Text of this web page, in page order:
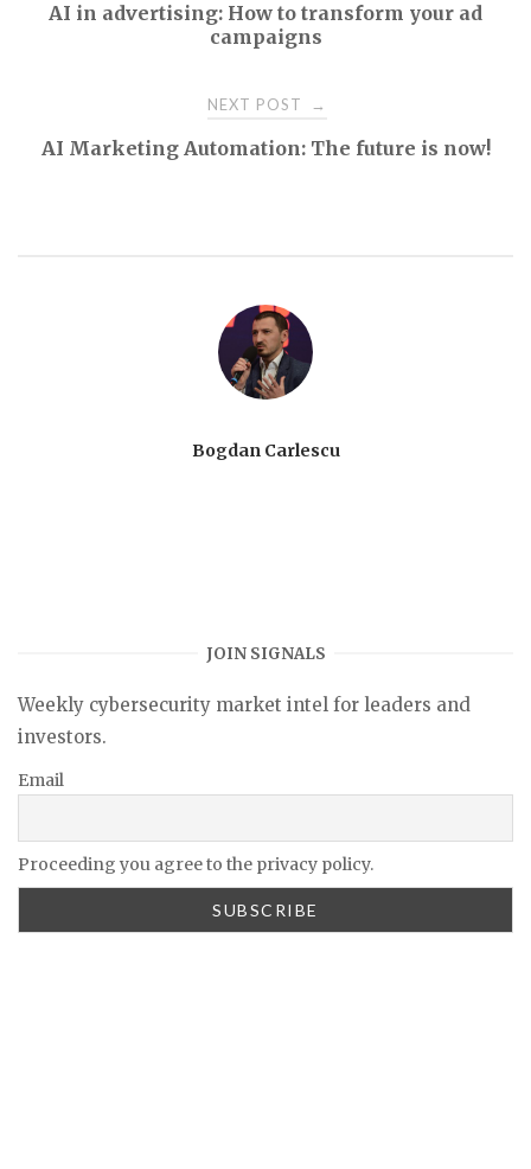
navigation
AI in advertising: How to transform your ad
campaigns
NEXT POST →
AI Marketing Automation: The future is now!
Bogdan Carlescu
JOIN SIGNALS
Weekly cybersecurity market intel for leaders and
investors.
Email
Proceeding you agree to the privacy policy.